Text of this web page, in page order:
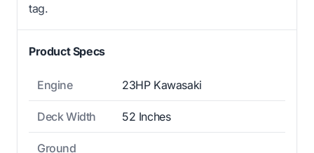
tag.
Product Specs
Engine 23HP Kawasaki
Deck Width 52 Inches
Ground